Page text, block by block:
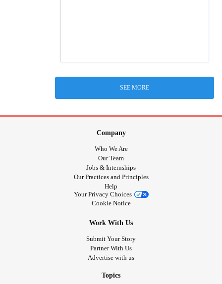
SEE MORE
Company
Who We Are
Our Team
Jobs & Internships
Our Practices and Principles
Help
Your Privacy Choices
Cookie Notice
Work With Us
Submit Your Story
Partner With Us
Advertise with us
Topics